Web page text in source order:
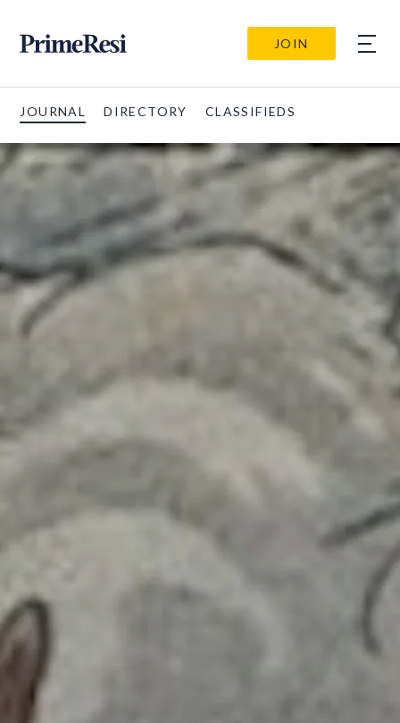
JOIN
JOURNAL DIRECTORY CLASSIFIEDS